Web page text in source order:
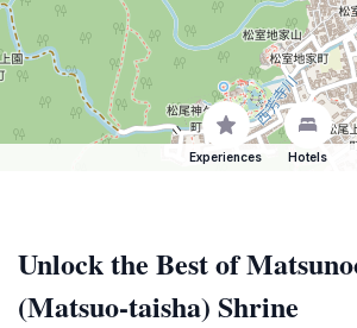
Experiences Hotels
Unlock the Best of
(Matsuo-taisha) Shrine